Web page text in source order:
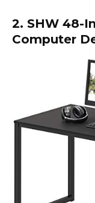
2. SHW 48-
Computer